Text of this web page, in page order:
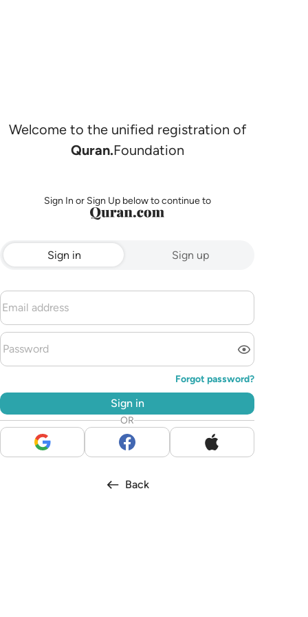
Welcome to the unified registration of
Quran.Foundation
Sign In or Sign Up below to continue to
Sign in Sign up
Forgot password?
Sign in
OR
Back